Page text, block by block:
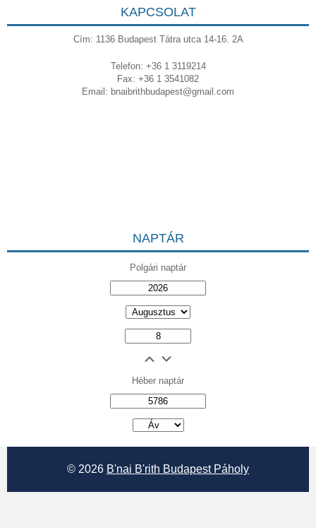
KAPCSOLAT
Cím: 1136 Budapest Tátra utca 14-16. 2A
Telefon: +36 1 3119214
Fax: +36 1 3541082
Email: bnaibrithbudapest@gmail.com
NAPTÁR
Polgári naptár
Héber naptár
© 2026 B'nai B'rith Budapest Páholy